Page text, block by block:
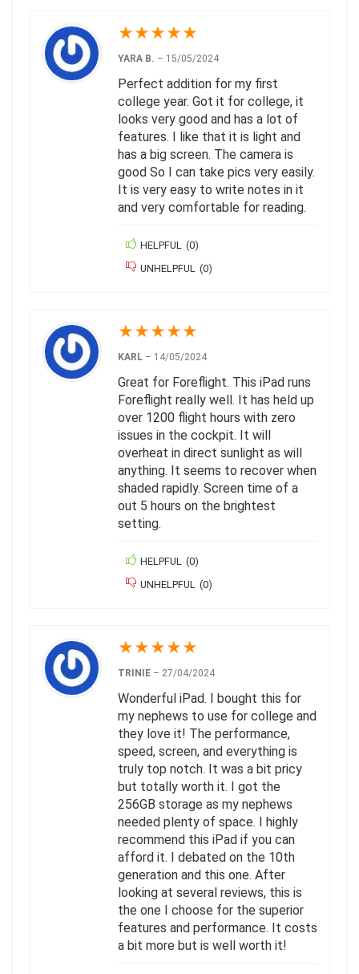
★★★★★
YARA B. – 15/05/2024
Perfect addition for my first
college year. Got it for college, it
looks very good and has a lot of
features. I like that it is light and
has a big screen. The camera is
good So I can take pics very easily.
It is very easy to write notes in it
and very comfortable for reading.
HELPFUL (0)
UNHELPFUL
(0)
★★★★★
KARL – 14/05/2024
Great for Foreflight. This iPad runs
Foreflight really well. It has held up
over 1200 flight hours with zero
issues in the cockpit. It will
overheat in direct sunlight as will
anything. It seems to recover when
shaded rapidly. Screen time of a
out 5 hours on the brightest
setting.
HELPFUL (0)
UNHELPFUL
(0)
★★★★★
TRINIE – 27/04/2024
Wonderful iPad. I bought this for
my nephews to use for college and
they love it! The performance,
speed, screen, and everything is
truly top notch. It was a bit pricy
but totally worth it. I got the
256GB storage as my nephews
needed plenty of space. I highly
recommend this iPad if you can
afford it. I debated on the 10th
generation and this one. After
looking at several reviews, this is
the one I choose for the superior
features and performance. It costs
a bit more but is well worth it!